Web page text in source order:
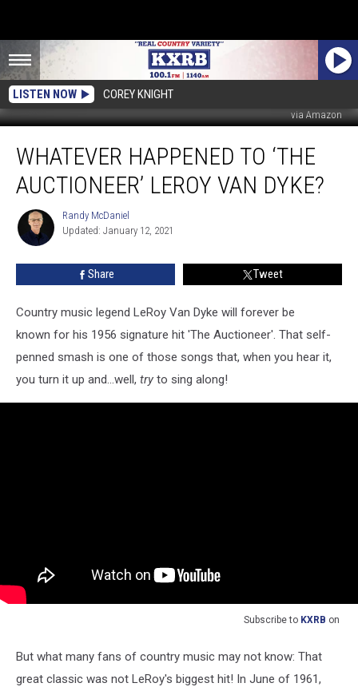
LISTEN NOW COREY KNIGHT
via Amazon
Happened
‘The
LeRoy
Van
WHATEVER HAPPENED TO ‘THE
AUCTIONEER’ LEROY VAN DYKE?
Randy
McDaniel
Randy McDaniel
Updated: January 12, 2021
Share Tweet
Country music legend LeRoy Van Dyke will forever be
known for his 1956 signature hit 'The Auctioneer'. That self-
penned smash is one of those songs that, when you hear it,
you turn it up and...well, try to sing along!
Subscribe to KXRB on
But what many fans of country music may not know: That
great classic was not LeRoy's biggest hit! In June of 1961,